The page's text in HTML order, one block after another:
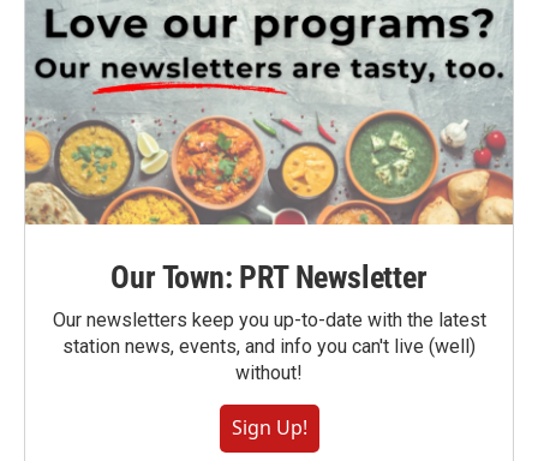
Our Town: PRT Newsletter
Our newsletters keep you up-to-date with the latest
station news, events, and info you can't live (well)
without!
Sign Up!